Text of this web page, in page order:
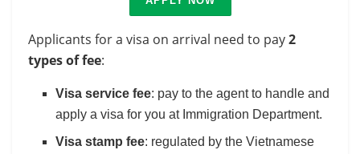
Applicants for a visa on arrival need to pay2
types of fee:
Visa service fee: pay to the agent to handle and
apply a visa for you at Immigration Department.
Visa stamp fee: regulated by the Vietnamese